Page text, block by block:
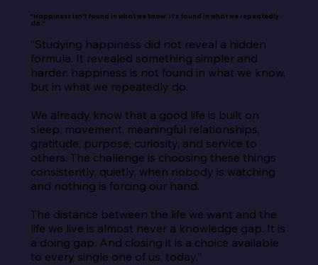
“Happiness isn’t found in what we know. It’s found in what we repeatedly
do.”
“Studying happiness did not reveal a hidden
formula. It revealed something simpler and
harder: happiness is not found in what we know,
but in what we repeatedly do.
We already know that a good life is built on
sleep, movement, meaningful relationships,
gratitude, purpose, curiosity, and service to
others. The challenge is choosing these things
consistently, quietly, when nobody is watching
and nothing is forcing our hand.
The distance between the life we want and the
life we live is almost never a knowledge gap. It is
a doing gap. And closing it is a choice available
to every single one of us, today.”